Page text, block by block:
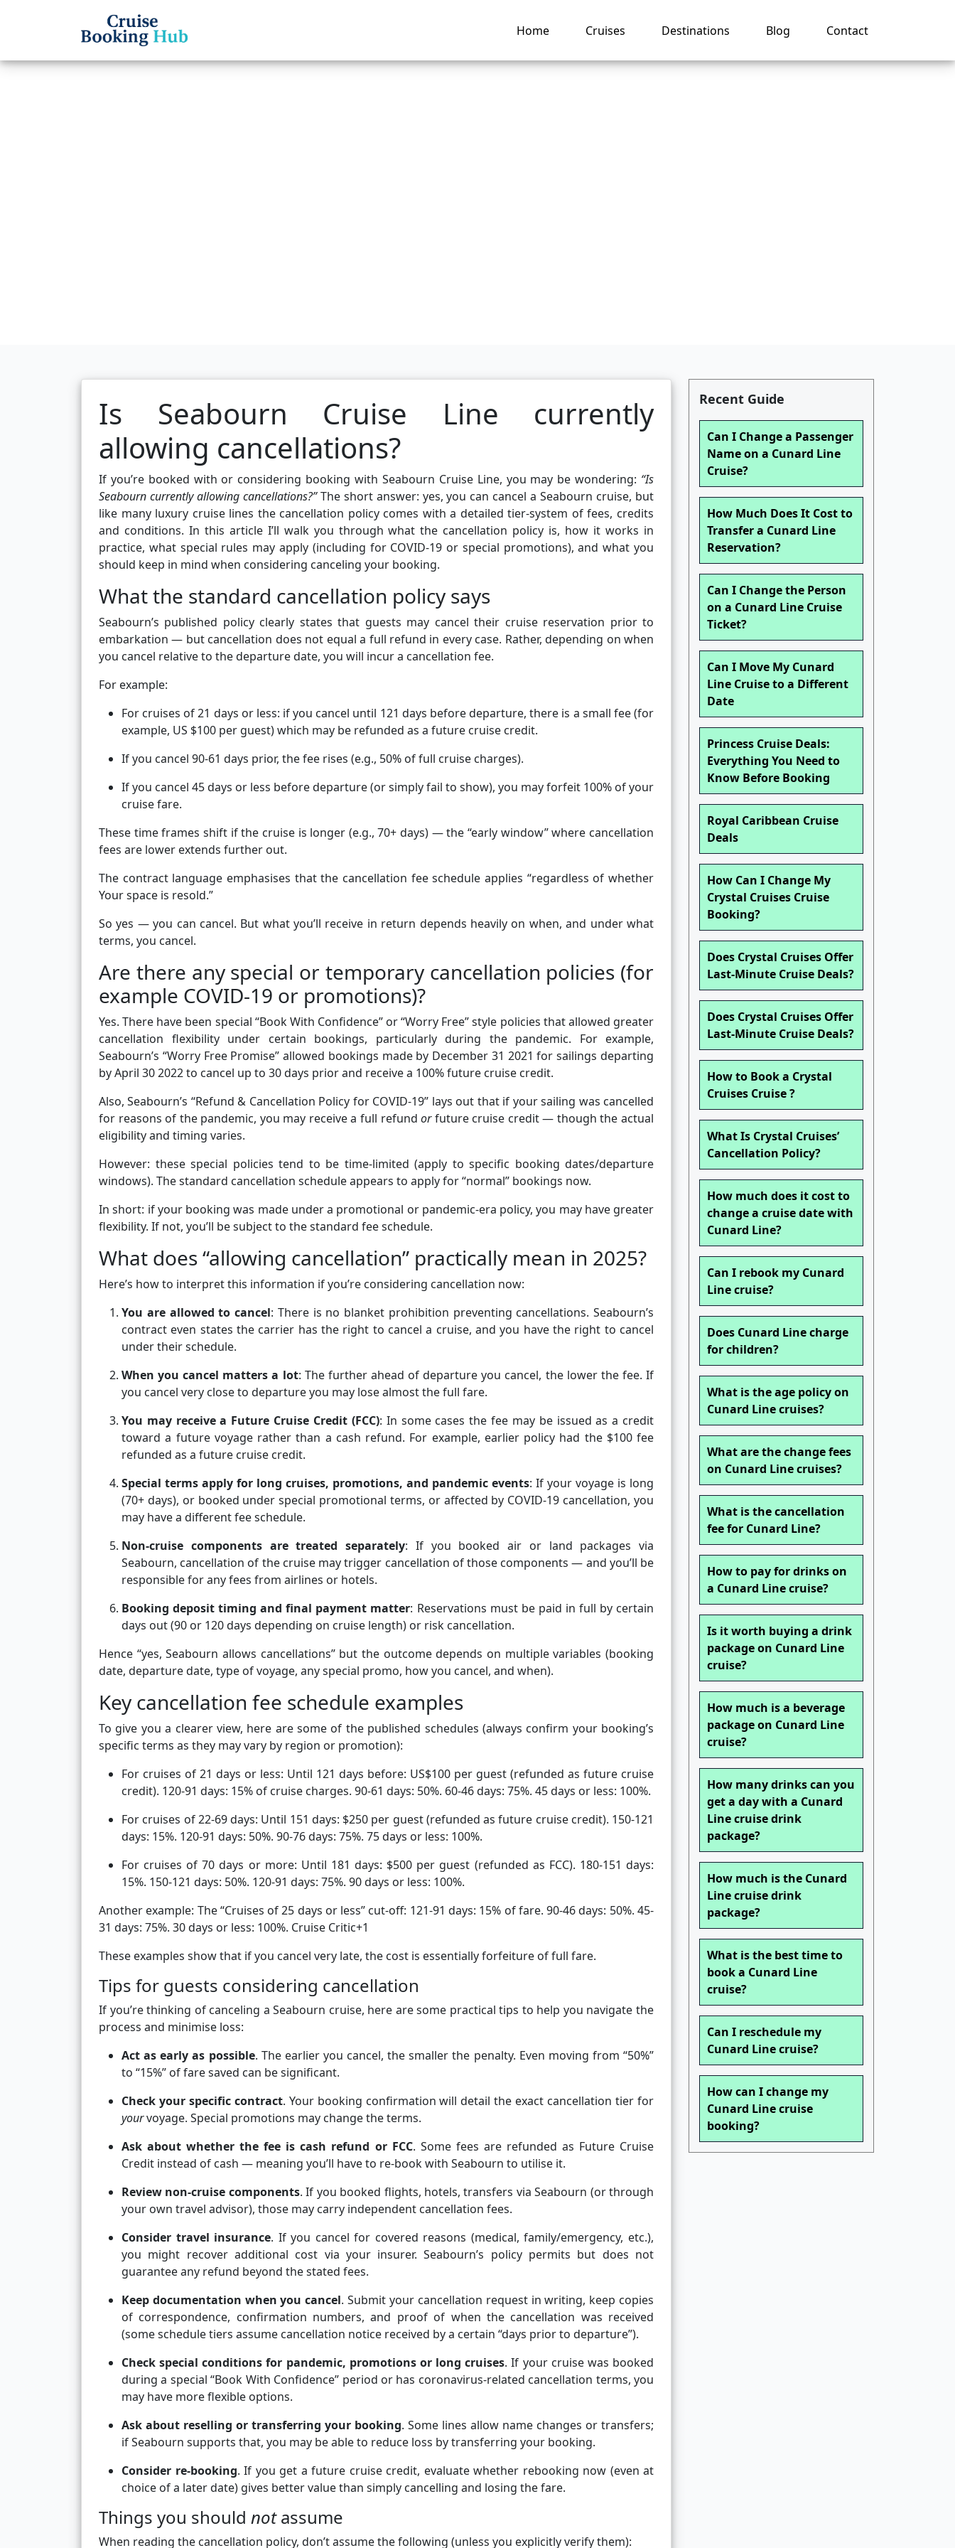
Home Cruises Destinations Blog Contact
Is Seabourn Cruise Line currently
allowing cancellations?
If you’re booked with or considering booking with Seabourn Cruise Line, you may be wondering: “Is
Seabourn currently allowing cancellations?”The short answer: yes, you can cancel a Seabourn cruise, but
like many luxury cruise lines the cancellation policy comes with a detailed tier-system of fees, credits
and conditions. In this article I’ll walk you through what the cancellation policy is, how it works in
practice, what special rules may apply (including for COVID-19 or special promotions), and what you
should keep in mind when considering canceling your booking.
What the standard cancellation policy says
Seabourn’s published policy clearly states that guests may cancel their cruise reservation prior to
embarkation — but cancellation does not equal a full refund in every case. Rather, depending on when
you cancel relative to the departure date, you will incur a cancellation fee.
For example:
For cruises of 21 days or less: if you cancel until 121 days before departure, there is a small fee (for
example, US $100 per guest) which may be refunded as a future cruise credit.
If you cancel 90-61 days prior, the fee rises (e.g., 50% of full cruise charges).
If you cancel 45 days or less before departure (or simply fail to show), you may forfeit 100% of your
cruise fare.
These time frames shift if the cruise is longer (e.g., 70+ days) — the “early window” where cancellation
fees are lower extends further out.
The contract language emphasises that the cancellation fee schedule applies “regardless of whether
Your space is resold.”
So yes — you can cancel. But what you’ll receive in return depends heavily on when, and under what
terms, you cancel.
Are there any special or temporary cancellation policies (for
example COVID-19 or promotions)?
Yes. There have been special “Book With Confidence” or “Worry Free” style policies that allowed greater
cancellation flexibility under certain bookings, particularly during the pandemic. For example,
Seabourn’s “Worry Free Promise” allowed bookings made by December 31 2021 for sailings departing
by April 30 2022 to cancel up to 30 days prior and receive a 100% future cruise credit.
Also, Seabourn’s “Refund & Cancellation Policy for COVID-19” lays out that if your sailing was cancelled
for reasons of the pandemic, you may receive a full refundorfuture cruise credit — though the actual
eligibility and timing varies.
However: these special policies tend to be time-limited (apply to specific booking dates/departure
windows). The standard cancellation schedule appears to apply for “normal” bookings now.
In short: if your booking was made under a promotional or pandemic-era policy, you may have greater
flexibility. If not, you’ll be subject to the standard fee schedule.
What does “allowing cancellation” practically mean in 2025?
Here’s how to interpret this information if you’re considering cancellation now:
You are allowed to cancel: There is no blanket prohibition preventing cancellations. Seabourn’s
contract even states the carrier has the right to cancel a cruise, and you have the right to cancel
under their schedule.
When you cancel matters a lot: The further ahead of departure you cancel, the lower the fee. If
you cancel very close to departure you may lose almost the full fare.
You may receive a Future Cruise Credit (FCC): In some cases the fee may be issued as a credit
toward a future voyage rather than a cash refund. For example, earlier policy had the $100 fee
refunded as a future cruise credit.
Special terms apply for long cruises, promotions, and pandemic events: If your voyage is long
(70+ days), or booked under special promotional terms, or affected by COVID-19 cancellation, you
may have a different fee schedule.
Non-cruise components are treated separately: If you booked air or land packages via
Seabourn, cancellation of the cruise may trigger cancellation of those components — and you’ll be
responsible for any fees from airlines or hotels.
Booking deposit timing and final payment matter: Reservations must be paid in full by certain
days out (90 or 120 days depending on cruise length) or risk cancellation.
Hence “yes, Seabourn allows cancellations” but the outcome depends on multiple variables (booking
date, departure date, type of voyage, any special promo, how you cancel, and when).
Key cancellation fee schedule examples
To give you a clearer view, here are some of the published schedules (always confirm your booking’s
specific terms as they may vary by region or promotion):
For cruises of 21 days or less: Until 121 days before: US$100 per guest (refunded as future cruise
credit). 120-91 days: 15% of cruise charges. 90-61 days: 50%. 60-46 days: 75%. 45 days or less: 100%.
For cruises of 22-69 days: Until 151 days: $250 per guest (refunded as future cruise credit). 150-121
days: 15%. 120-91 days: 50%. 90-76 days: 75%. 75 days or less: 100%.
For cruises of 70 days or more: Until 181 days: $500 per guest (refunded as FCC). 180-151 days:
15%. 150-121 days: 50%. 120-91 days: 75%. 90 days or less: 100%.
Another example: The “Cruises of 25 days or less” cut-off: 121-91 days: 15% of fare. 90-46 days: 50%. 45-
31 days: 75%. 30 days or less: 100%. Cruise Critic+1
These examples show that if you cancel very late, the cost is essentially forfeiture of full fare.
Tips for guests considering cancellation
If you’re thinking of canceling a Seabourn cruise, here are some practical tips to help you navigate the
process and minimise loss:
Act as early as possible. The earlier you cancel, the smaller the penalty. Even moving from “50%”
to “15%” of fare saved can be significant.
Check your specific contract. Your booking confirmation will detail the exact cancellation tier for
yourvoyage. Special promotions may change the terms.
Ask about whether the fee is cash refund or FCC. Some fees are refunded as Future Cruise
Credit instead of cash — meaning you’ll have to re-book with Seabourn to utilise it.
Review non-cruise components. If you booked flights, hotels, transfers via Seabourn (or through
your own travel advisor), those may carry independent cancellation fees.
Consider travel insurance. If you cancel for covered reasons (medical, family/emergency, etc.),
you might recover additional cost via your insurer. Seabourn’s policy permits but does not
guarantee any refund beyond the stated fees.
Keep documentation when you cancel. Submit your cancellation request in writing, keep copies
of correspondence, confirmation numbers, and proof of when the cancellation was received
(some schedule tiers assume cancellation notice received by a certain “days prior to departure”).
Check special conditions for pandemic, promotions or long cruises. If your cruise was booked
during a special “Book With Confidence” period or has coronavirus-related cancellation terms, you
may have more flexible options.
Ask about reselling or transferring your booking. Some lines allow name changes or transfers;
if Seabourn supports that, you may be able to reduce loss by transferring your booking.
Consider re-booking. If you get a future cruise credit, evaluate whether rebooking now (even at
choice of a later date) gives better value than simply cancelling and losing the fare.
Things you should notassume
When reading the cancellation policy, don’t assume the following (unless you explicitly verify them):
Recent Guide
Can I Change a Passenger
Name on a Cunard Line
Cruise?
How Much Does It Cost to
Transfer a Cunard Line
Reservation?
Can I Change the Person
on a Cunard Line Cruise
Ticket?
Can I Move My Cunard
Line Cruise to a Different
Date
Princess Cruise Deals:
Everything You Need to
Know Before Booking
Royal Caribbean Cruise
Deals
How Can I Change My
Crystal Cruises Cruise
Booking?
Does Crystal Cruises Offer
Last-Minute Cruise Deals?
Does Crystal Cruises Offer
Last-Minute Cruise Deals?
How to Book a Crystal
Cruises Cruise ?
What Is Crystal Cruises’
Cancellation Policy?
How much does it cost to
change a cruise date with
Cunard Line?
Can I rebook my Cunard
Line cruise?
Does Cunard Line charge
for children?
What is the age policy on
Cunard Line cruises?
What are the change fees
on Cunard Line cruises?
What is the cancellation
fee for Cunard Line?
How to pay for drinks on
a Cunard Line cruise?
Is it worth buying a drink
package on Cunard Line
cruise?
How much is a beverage
package on Cunard Line
cruise?
How many drinks can you
get a day with a Cunard
Line cruise drink
package?
How much is the Cunard
Line cruise drink
package?
What is the best time to
book a Cunard Line
cruise?
Can I reschedule my
Cunard Line cruise?
How can I change my
Cunard Line cruise
booking?